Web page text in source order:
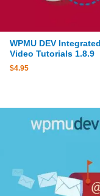
WPMU DEV Integrated
Video Tutorials 1.8.9
$4.95